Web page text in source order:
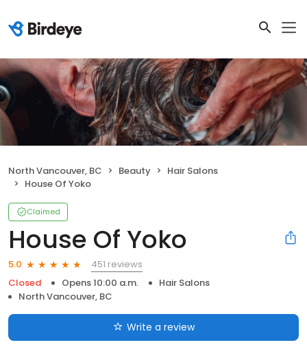
North Vancouver, BC Beauty
Hair Salons
House Of Yoko
Claimed
House Of Yoko
5.0
451 reviews
Closed
Opens 10:00 a.m.
Hair Salons
North Vancouver, BC
Write a review